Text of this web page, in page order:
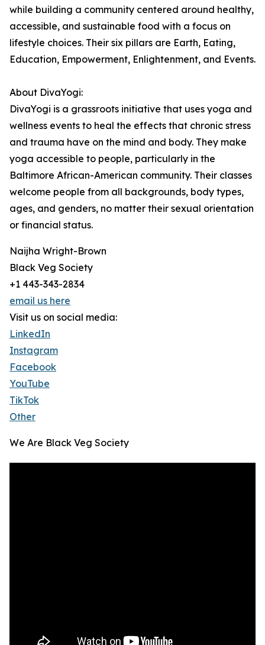
while building a community centered around healthy,
accessible, and sustainable food with a focus on
lifestyle choices. Their six pillars are Earth, Eating,
Education, Empowerment, Enlightenment, and Events.
About DivaYogi:
DivaYogi is a grassroots initiative that uses yoga and
wellness events to heal the effects that chronic stress
and trauma have on the mind and body. They make
yoga accessible to people, particularly in the
Baltimore African-American community. Their classes
welcome people from all backgrounds, body types,
ages, and genders, no matter their sexual orientation
or financial status.
Naijha Wright-Brown
Black Veg Society
+1 443-343-2834
email us here
Visit us on social media:
LinkedIn
Instagram
Facebook
YouTube
TikTok
Other
We Are Black Veg Society